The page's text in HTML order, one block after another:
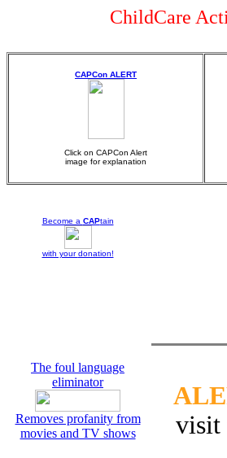
ChildCare
CAPCon ALERT
Click on CAPCon Alert
image for explanation
Become a CAPtain
with yourdonation!
The foul language
eliminator
Removes profanity from
movies and TV shows
visit